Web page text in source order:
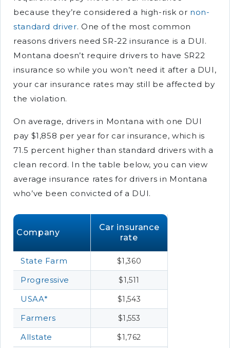
because they’re considered a high-risk or non-
standard driver. One of the most common
reasons drivers need SR-22 insurance is a DUI.
Montana doesn’t require drivers to have SR22
insurance so while you won’t need it after a DUI,
your car insurance rates may still be affected by
the violation.
On average, drivers in Montana with one DUI
pay $1,858 per year for car insurance, which is
71.5 percent higher than standard drivers with a
clean record. In the table below, you can view
average insurance rates for drivers in Montana
who’ve been convicted of a DUI.
Company
Car insurance
rate
State Farm $1,360
Progressive $1,511
USAA* $1,543
Farmers $1,553
Allstate $1,762